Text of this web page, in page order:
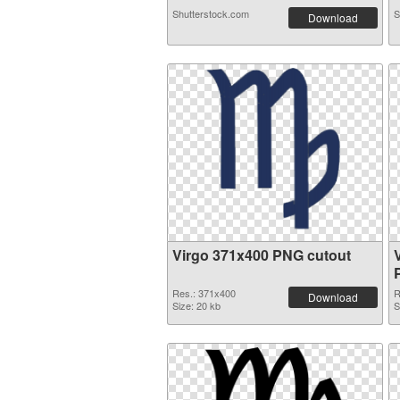
Shutterstock.com Download
Virgo 371x400 PNG cutout
Res.: 371x400
Size: 20 kb
Download